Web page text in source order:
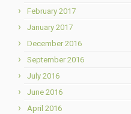
February 2017
January 2017
December 2016
September 2016
July 2016
June 2016
April 2016